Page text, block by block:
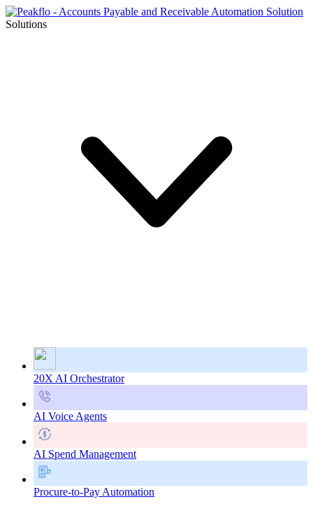
Solutions
20X AI Orchestrator
AI Voice Agents
AI Spend Management
Procure-to-Pay Automation